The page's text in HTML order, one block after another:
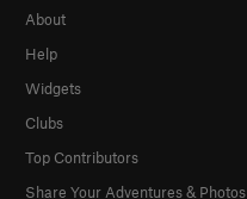
About
Help
Widgets
Clubs
Top Contributors
Share Your Adventures & Photos